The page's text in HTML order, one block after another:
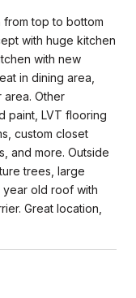
from top to bottom
with huge kitchen
with new
in dining area,
area. Other
paint, LVT flooring
custom closet
and more. Outside
trees, large
old roof with
Great location,